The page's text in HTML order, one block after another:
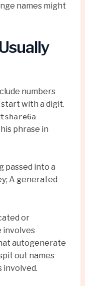
names might
numbers
start with a digit.
phrase in
passed into a
A generated
or
involves
autogenerate
out names
involved.